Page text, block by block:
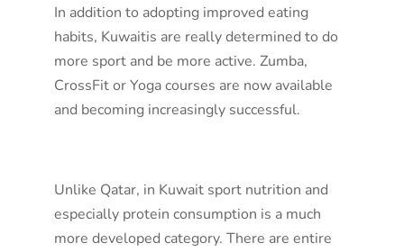
In addition to adopting improved eating
habits, Kuwaitis are really determined to do
more sport and be more active. Zumba,
CrossFit or Yoga courses are now available
and becoming increasingly successful.
Unlike Qatar, in Kuwait sport nutrition and
especially protein consumption is a much
more developed category. There are entire